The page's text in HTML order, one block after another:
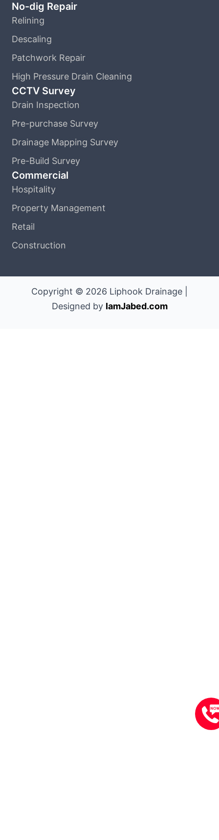
No-dig Repair
Relining
Descaling
Patchwork Repair
High Pressure Drain Cleaning
CCTV Survey
Drain Inspection
Pre-purchase Survey
Drainage Mapping Survey
Pre-Build Survey
Commercial
Hospitality
Property Management
Retail
Construction
Copyright © 2026 Liphook Drainage |
Designed by IamJabed.com